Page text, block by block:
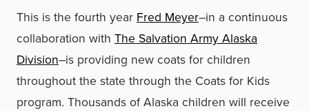
This is the fourth year Fred Meyer–in a continuous
collaboration with The Salvation Army Alaska
Division–is providing new coats for children
throughout the state through the Coats for Kids
program. Thousands of Alaska children will receive